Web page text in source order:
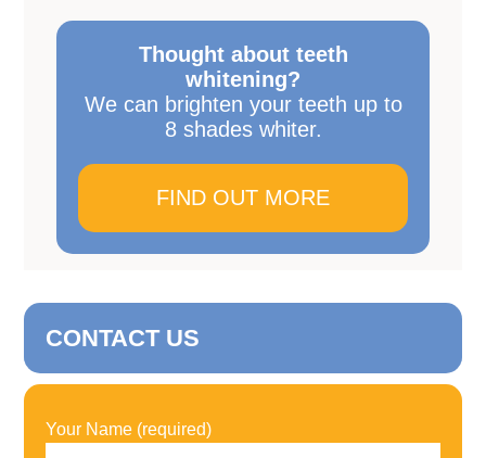
Thought about teeth
whitening?
We can brighten your teeth up to
8 shades whiter.
FIND OUT MORE
CONTACT US
Your Name (required)